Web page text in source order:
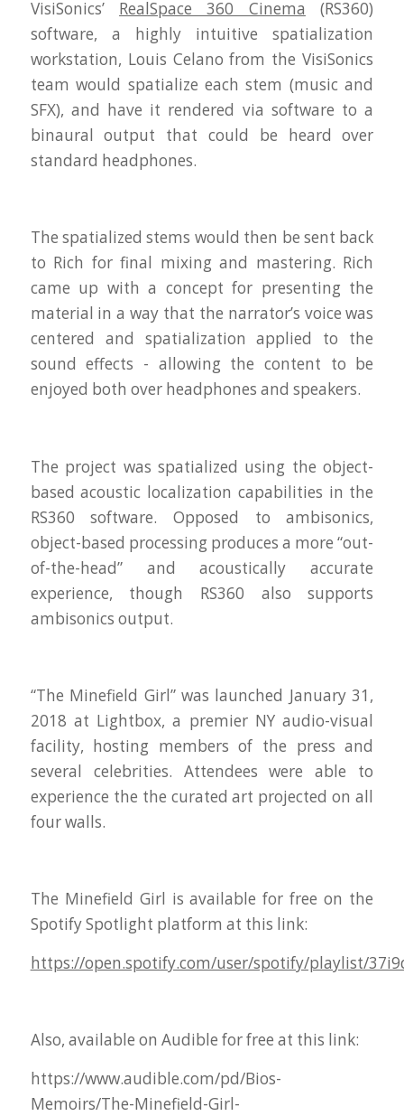
VisiSonics’ RealSpace 360 Cinema (RS360)
software, a highly intuitive spatialization
workstation, Louis Celano from the VisiSonics
team would spatialize each stem (music and
SFX), and have it rendered via software to a
binaural output that could be heard over
standard headphones.
The spatialized stems would then be sent back
to Rich for final mixing and mastering. Rich
came up with a concept for presenting the
material in a way that the narrator’s voice was
centered and spatialization applied to the
sound effects - allowing the content to be
enjoyed both over headphones and speakers.
The project was spatialized using the object-
based acoustic localization capabilities in the
RS360 software. Opposed to ambisonics,
object-based processing produces a more “out-
of-the-head” and acoustically accurate
experience, though RS360 also supports
ambisonics output.
“The Minefield Girl” was launched January 31,
2018 at Lightbox, a premier NY audio-visual
facility, hosting members of the press and
several celebrities. Attendees were able to
experience the the curated art projected on all
four walls.
The Minefield Girl is available for free on the
Spotify Spotlight platform at this link:
https://open.spotify.com/user/spotify/playlist/
Also, available on Audible for free at this link:
https://www.audible.com/pd/Bios-
Memoirs/The-Minefield-Girl-